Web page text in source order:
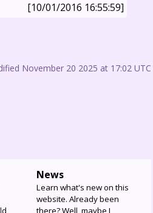
[10/01/2016 16:55:59]
November 20 2025 at 17:02 UTC
News
Learn what's new on this
website. Already been
there? Well, maybe I